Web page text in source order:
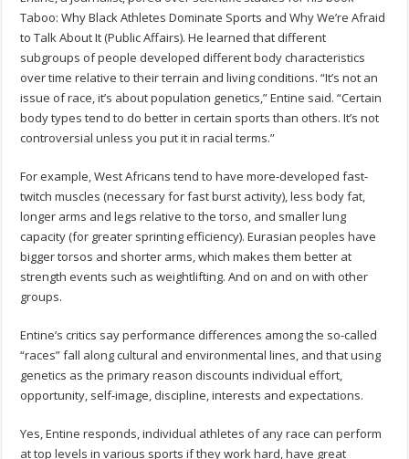
Taboo: Why Black Athletes Dominate Sports and Why We’re Afraid
to Talk About It (Public Affairs). He learned that different
subgroups of people developed different body characteristics
over time relative to their terrain and living conditions. “It’s not an
issue of race, it’s about population genetics,” Entine said. “Certain
body types tend to do better in certain sports than others. It’s not
controversial unless you put it in racial terms.”
For example, West Africans tend to have more-developed fast-
twitch muscles (necessary for fast burst activity), less body fat,
longer arms and legs relative to the torso, and smaller lung
capacity (for greater sprinting efficiency). Eurasian peoples have
bigger torsos and shorter arms, which makes them better at
strength events such as weightlifting. And on and on with other
groups.
Entine’s critics say performance differences among the so-called
“races” fall along cultural and environmental lines, and that using
genetics as the primary reason discounts individual effort,
opportunity, self-image, discipline, interests and expectations.
Yes, Entine responds, individual athletes of any race can perform
at top levels in various sports if they work hard, have great